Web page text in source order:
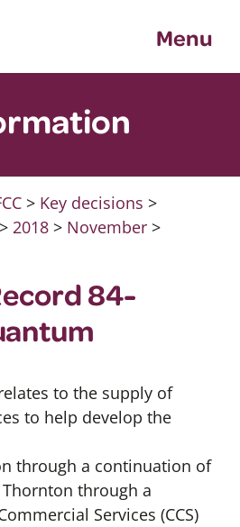
Menu
> Key decisions >
> 2018> November>
84-
to the supply of
to help develop the
through a continuation of
through a
Services (CCS)